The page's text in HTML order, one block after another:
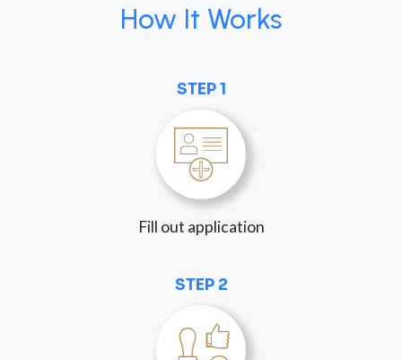
How It Works
STEP 1
Fill out application
STEP 2